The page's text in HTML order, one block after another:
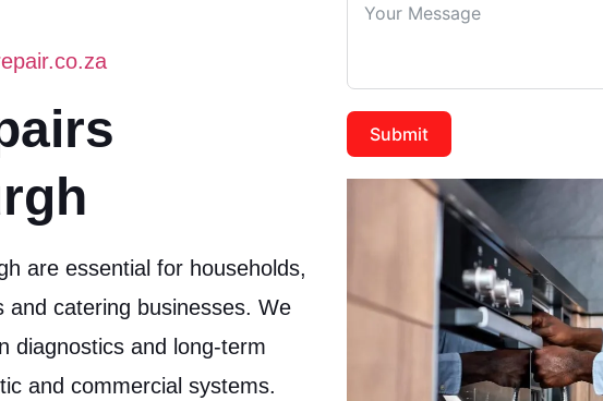
are essential for households,
catering businesses. We
diagnostics and long-term
and commercial systems.
Submit